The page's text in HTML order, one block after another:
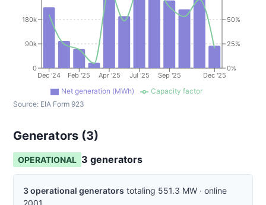
Dec '24 Feb '25 Apr '25 Jul '25 Sep '25 Dec '25
0
90k
180k
0%
25%
50%
Net generation (MWh)
Capacity factor
Source: EIA Form 923
Generators (3)
OPERATIONAL 3 generators
3operational generators totaling 551.3 MW · online
2001